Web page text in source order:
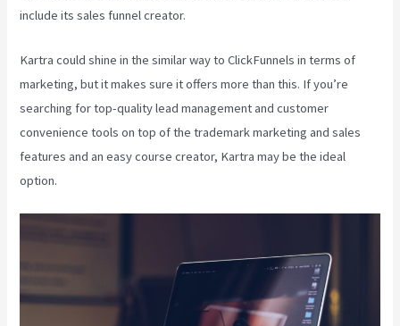
include its sales funnel creator.
Kartra could shine in the similar way to ClickFunnels in terms of
marketing, but it makes sure it offers more than this. If you’re
searching for top-quality lead management and customer
convenience tools on top of the trademark marketing and sales
features and an easy course creator, Kartra may be the ideal
option.